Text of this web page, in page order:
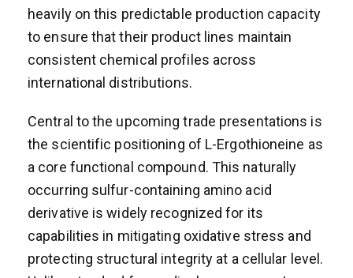
heavily on this predictable production capacity
to ensure that their product lines maintain
consistent chemical profiles across
international distributions.
Central to the upcoming trade presentations is
the scientific positioning of L-Ergothioneine as
a core functional compound. This naturally
occurring sulfur-containing amino acid
derivative is widely recognized for its
capabilities in mitigating oxidative stress and
protecting structural integrity at a cellular level.